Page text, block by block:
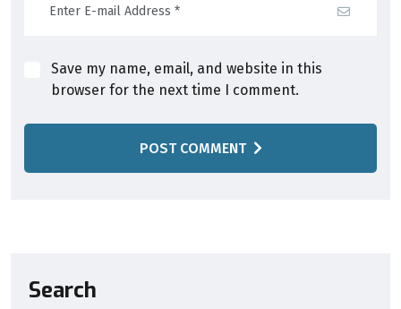
Save my name, email, and website in this
browser for the next time I comment.
POST COMMENT
Search